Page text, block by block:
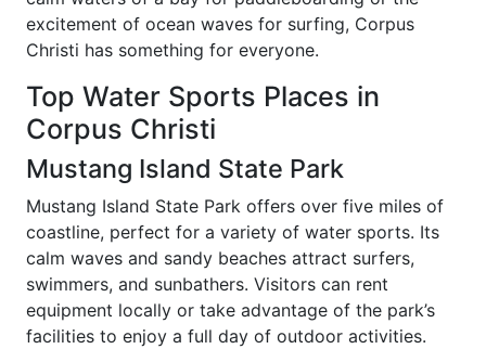
excitement of ocean waves for surfing, Corpus
Christi has something for everyone.
Top Water Sports Places in
Corpus Christi
Mustang Island State Park
Mustang Island State Park offers over five miles of
coastline, perfect for a variety of water sports. Its
calm waves and sandy beaches attract surfers,
swimmers, and sunbathers. Visitors can rent
equipment locally or take advantage of the park’s
facilities to enjoy a full day of outdoor activities.